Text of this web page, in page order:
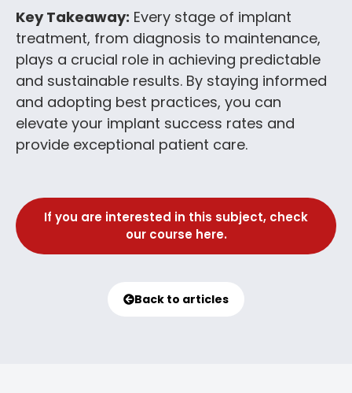
Key Takeaway: Every stage of implant
treatment, from diagnosis to maintenance,
plays a crucial role in achieving predictable
and sustainable results. By staying informed
and adopting best practices, you can
elevate your implant success rates and
provide exceptional patient care.
If you are interested in this subject, check
our course here.
Back to articles